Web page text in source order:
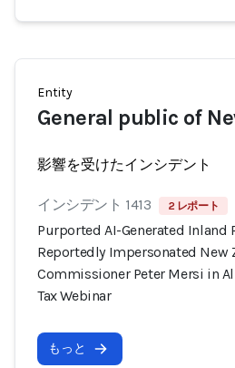
Entity
General public of
影響を受けたインシデント
インシデント 1413 2 レポート
Purported AI-Generated Inland
Reportedly Impersonated New
Commissioner Peter Mersi in
Tax Webinar
もっと